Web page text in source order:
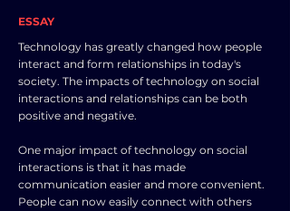
ESSAY
Technology has greatly changed how people
interact and form relationships in today's
society. The impacts of technology on social
interactions and relationships can be both
positive and negative.
One major impact of technology on social
interactions is that it has made
communication easier and more convenient.
People can now easily connect with others